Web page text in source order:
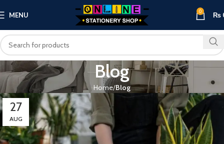
MENU 0 ₨
Blog
Home Blog
27
AUG